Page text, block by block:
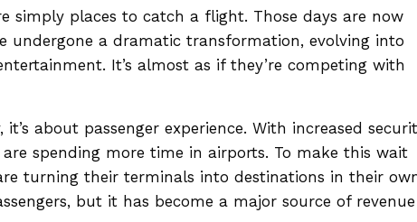
simply places to catch a flight. Those days are now
undergone a dramatic transformation, evolving into
It’s almost as if they’re competing with
about passenger experience. With increased
spending more time in airports. To make this wait
turning their terminals into destinations in their
but it has become a major source of revenue